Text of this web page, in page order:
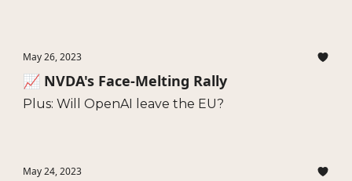
May 26, 2023
📈 NVDA's Face-Melting Rally
Plus: Will OpenAI leave the EU?
May 24, 2023